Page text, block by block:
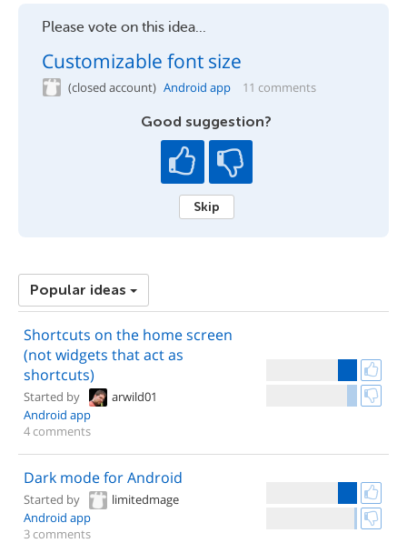
Please vote on this idea...
Customizable font size
(closed account) Android app 11 comments
Good suggestion?
Skip
Popular ideas
Shortcuts on the home screen
(not widgets that act as
shortcuts)
Started by
arwild01
Android app
4 comments
Dark mode for Android
Started by
limitedmage
Android app
3 comments